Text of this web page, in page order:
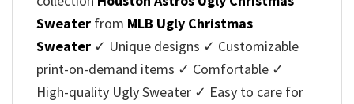
Sweater from MLB Ugly Christmas
Sweater ✓ Unique designs ✓ Customizable
print-on-demand items ✓ Comfortable ✓
High-quality Ugly Sweater ✓ Easy to care for